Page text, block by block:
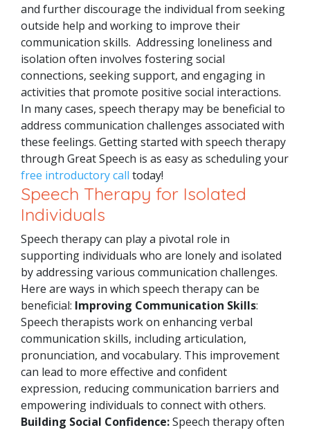
and further discourage the individual from seeking
outside help and working to improve their
communication skills. Addressing loneliness and
isolation often involves fostering social
connections, seeking support, and engaging in
activities that promote positive social interactions.
In many cases, speech therapy may be beneficial to
address communication challenges associated with
these feelings. Getting started with speech therapy
through Great Speech is as easy as scheduling your
free introductory call today!
Speech Therapy for Isolated
Individuals
Speech therapy can play a pivotal role in
supporting individuals who are lonely and isolated
by addressing various communication challenges.
Here are ways in which speech therapy can be
beneficial: Improving Communication Skills:
Speech therapists work on enhancing verbal
communication skills, including articulation,
pronunciation, and vocabulary. This improvement
can lead to more effective and confident
expression, reducing communication barriers and
empowering individuals to connect with others.
Building Social Confidence:Speech therapy often